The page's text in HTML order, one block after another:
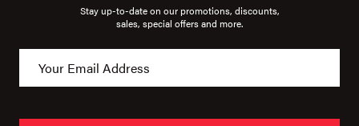
Stay up-to-date on our promotions, discounts,
sales, special offers and more.